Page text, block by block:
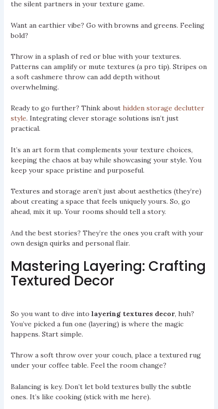
the silent partners in your texture game.
Want an earthier vibe? Go with browns and greens. Feeling
bold?
Throw in a splash of red or blue with your textures.
Patterns can amplify or mute textures (a pro tip). Stripes on
a soft cashmere throw can add depth without
overwhelming.
Ready to go further? Think about hidden storage declutter
style. Integrating clever storage solutions isn’t just
practical.
It’s an art form that complements your texture choices,
keeping the chaos at bay while showcasing your style. You
keep your space pristine and purposeful.
Textures and storage aren’t just about aesthetics (they’re)
about creating a space that feels uniquely yours. So, go
ahead, mix it up. Your rooms should tell a story.
And the best stories? They’re the ones you craft with your
own design quirks and personal flair.
Mastering Layering: Crafting
Textured Decor
So you want to dive into layering textures decor, huh?
You’ve picked a fun one (layering) is where the magic
happens. Start simple.
Throw a soft throw over your couch, place a textured rug
under your coffee table. Feel the room change?
Balancing is key. Don’t let bold textures bully the subtle
ones. It’s like cooking (stick with me here).